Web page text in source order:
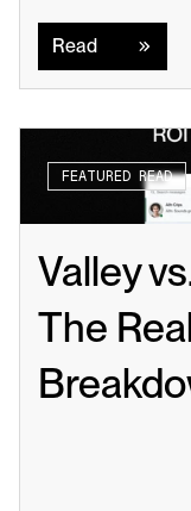
Read
FEATURED READ
Valley
The